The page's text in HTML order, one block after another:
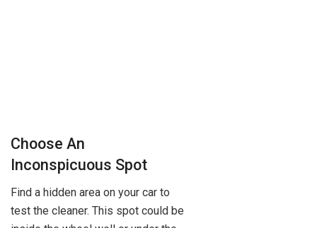
Choose An
Inconspicuous Spot
Find a hidden area on your car to
test the cleaner. This spot could be